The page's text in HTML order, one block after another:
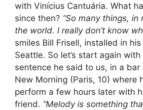
with Vinícius Cantuária. What
since then? “So many things, in
the world. I really don’t know
smiles Bill Frisell, installed in
Seattle. So let’s start again
sentence he said to us, in a bar
New Morning (Paris, 10) where
perform a few hours later with
friend. “Melody is something